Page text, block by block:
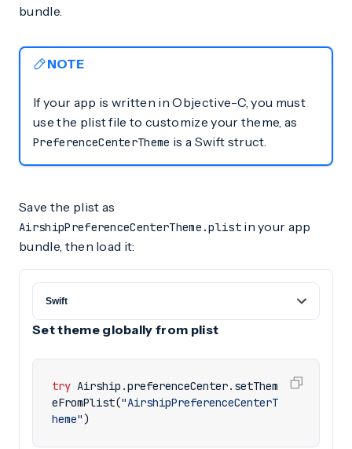
bundle.
NOTE
If your app is written in Objective-C, you must
use the plist file to customize your theme, as
PreferenceCenterTheme is a Swift struct.
Save the plist as
AirshipPreferenceCenterTheme.plistin your app
bundle, then load it:
Set theme globally from plist
try Airship .preferenceCenter. setThem
eFromPlist("AirshipPreferenceCenterT
heme")